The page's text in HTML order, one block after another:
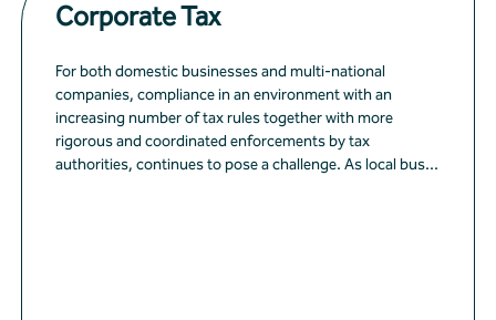
Corporate Tax
For both domestic businesses and multi-national
companies, compliance in an environment with an
increasing number of tax rules together with more
rigorous and coordinated enforcements by tax
authorities, continues to pose a challenge. As local bus...